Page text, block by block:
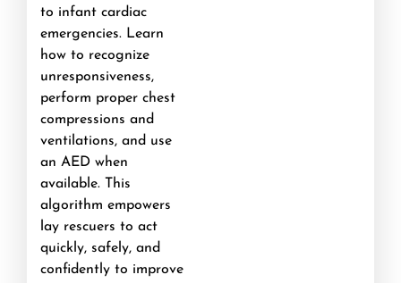
to infant cardiac
emergencies. Learn
how to recognize
unresponsiveness,
perform proper chest
compressions and
ventilations, and use
an AED when
available. This
algorithm empowers
lay rescuers to act
quickly, safely, and
confidently to improve